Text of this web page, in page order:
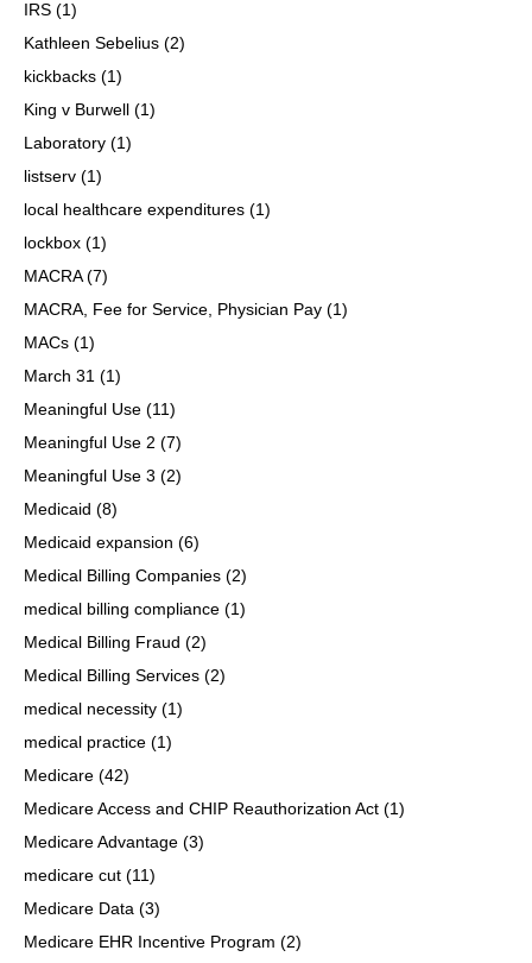
IRS (1)
Kathleen Sebelius (2)
kickbacks (1)
King v Burwell (1)
Laboratory (1)
listserv (1)
local healthcare expenditures (1)
lockbox (1)
MACRA(7)
MACRA, Fee for Service, Physician Pay (1)
MACs (1)
March 31 (1)
Meaningful Use (11)
Meaningful Use 2 (7)
Meaningful Use 3 (2)
Medicaid (8)
Medicaid expansion (6)
Medical Billing Companies (2)
medical billing compliance (1)
Medical Billing Fraud (2)
Medical Billing Services (2)
medical necessity (1)
medical practice (1)
Medicare (42)
Medicare Access and CHIP Reauthorization Act (1)
Medicare Advantage (3)
medicare cut (11)
Medicare Data (3)
Medicare EHR Incentive Program (2)